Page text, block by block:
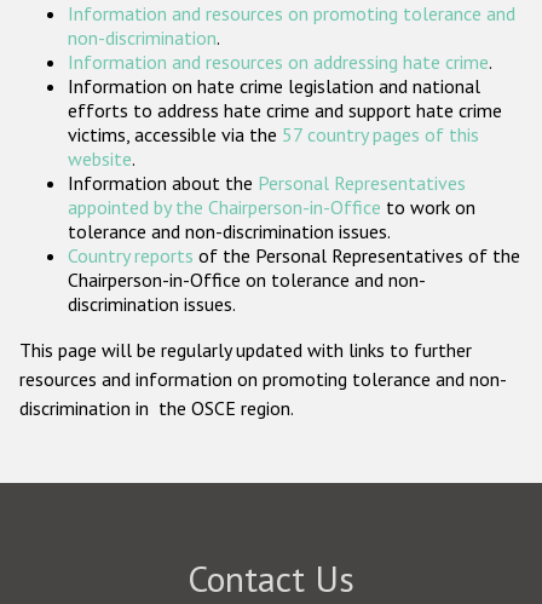
Participating States
Information and resources on promoting tolerance and
non-discrimination.
Information and resources on addressing hate crime.
Information on hate crime legislation and national
efforts to address hate crime and support hate crime
victims, accessible via the 57 country pages of this
website.
Information about the Personal Representatives
appointed by the Chairperson-in-Office to work on
tolerance and non-discrimination issues.
Country reports of the Personal Representatives of the
Chairperson-in-Office on tolerance and non-
discrimination issues.
This page will be regularly updated with links to further
resources and information on promoting tolerance and non-
discrimination in the OSCE region.
Contact Us